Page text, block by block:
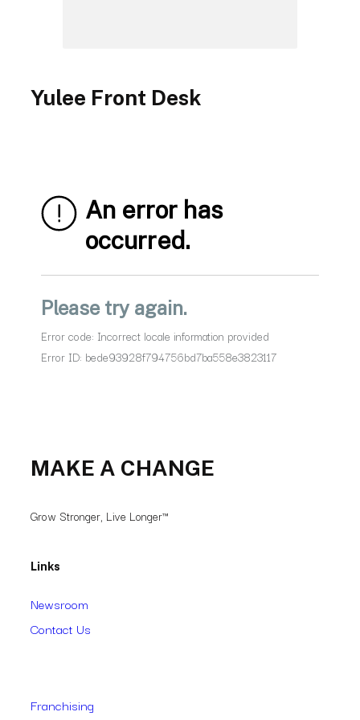
Yulee Front Desk
MAKE A CHANGE
Grow Stronger, Live Longer™
Links
Newsroom
Contact Us
Franchising